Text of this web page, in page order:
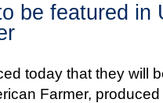
be featured in
today that they will
Farmer,